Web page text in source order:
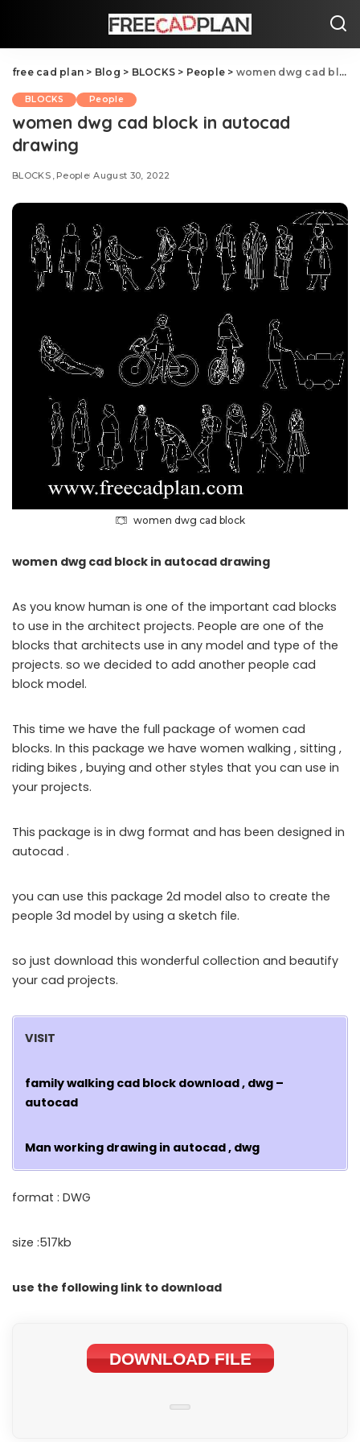
free cad plan > Blog > BLOCKS > People > women dwg cad block in autocad drawing
BLOCKS People
women dwg cad block in autocad
drawing
BLOCKS People August 30, 2022
women dwg cad block
women dwg cad block in autocad drawing
As you know human is one of the important cad blocks
to use in the architect projects. People are one of the
blocks that architects use in any model and type of the
projects. so we decided to add another people cad
block model.
This time we have the full package of women cad
blocks. In this package we have women walking , sitting ,
riding bikes , buying and other styles that you can use in
your projects.
This package is in dwg format and has been designed in
autocad .
you can use this package 2d model also to create the
people 3d model by using a sketch file.
so just download this wonderful collection and beautify
your cad projects.
VISIT
family walking cad block download , dwg –
autocad
Man working drawing in autocad , dwg
format : DWG
size :517kb
use the following link to download
DOWNLOAD FILE